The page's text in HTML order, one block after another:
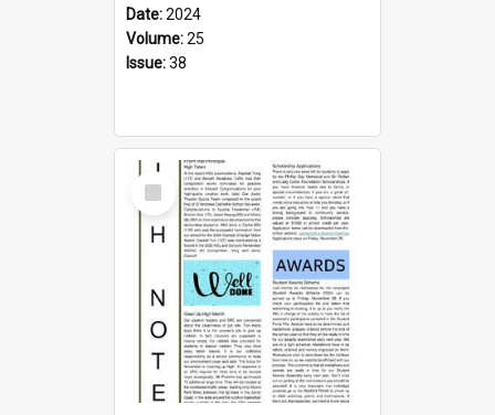
Date:2024
Volume:25
Issue:38
Select
Item